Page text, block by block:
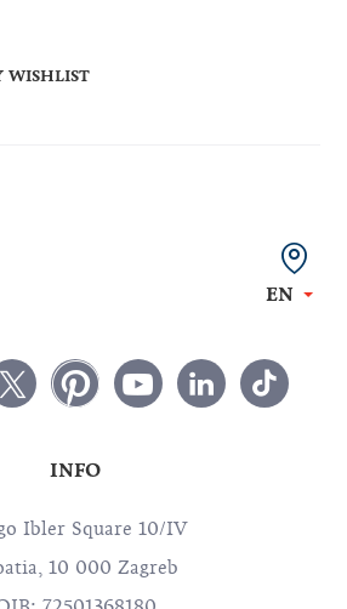
WISHLIST
EN
INFO
Ibler Square 10/IV
10 000 Zagreb